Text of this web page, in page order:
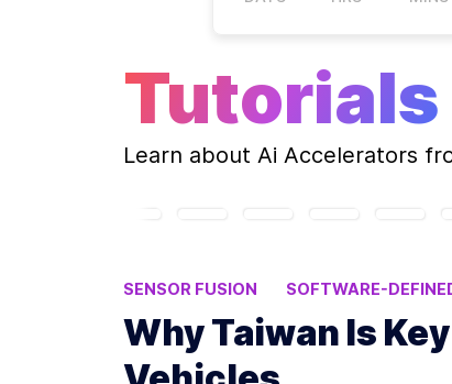
Tutorials
Learn about Ai Accelerators
SENSOR FUSION SOFTWARE-
Why Taiwan Is